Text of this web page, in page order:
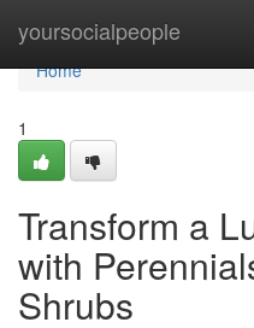
yoursocialpeople
Home
Home
1
Transform a
with
Shrubs